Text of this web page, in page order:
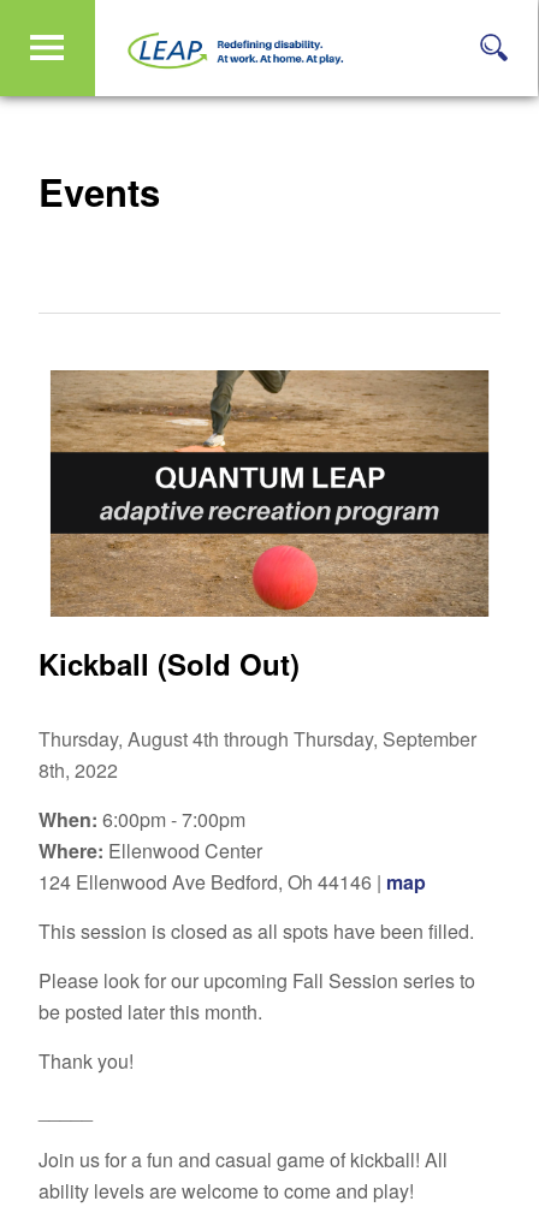
Events
Kickball (Sold Out)
Thursday, August 4th through Thursday, September
8th, 2022
When: 6:00pm - 7:00pm
Where: Ellenwood Center
124 Ellenwood Ave Bedford, Oh 44146 | map
This session is closed as all spots have been filled.
Please look for our upcoming Fall Session series to
be posted later this month.
Thank you!
Join us for a fun and casual game of kickball! All
ability levels are welcome to come and play!